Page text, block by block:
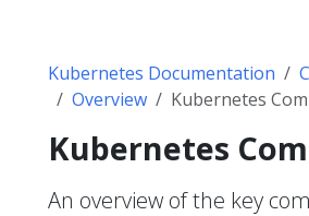
Kubernetes Documentation
Overview
Kubernetes
Kubernetes
An overview of the key